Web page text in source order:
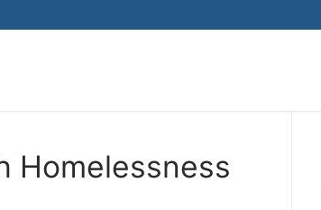
Homelessness